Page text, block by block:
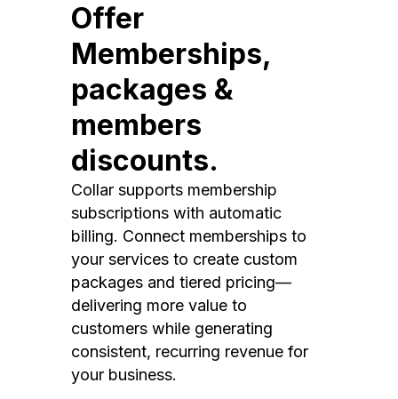
Offer
Memberships,
packages &
members
discounts.
Collar supports membership
subscriptions with automatic
billing. Connect memberships to
your services to create custom
packages and tiered pricing—
delivering more value to
customers while generating
consistent, recurring revenue for
your business.